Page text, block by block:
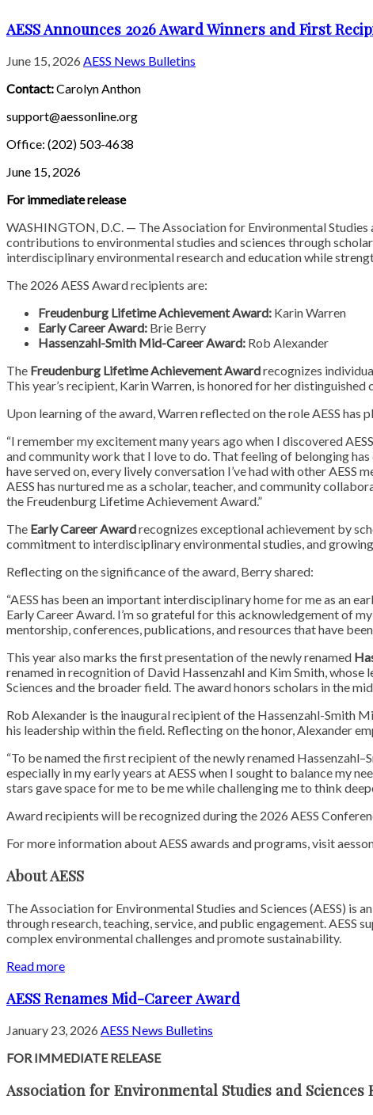
AESS Announces 2026 Award Winners and First
June 15, 2026 AESS News Bulletins
Contact:Carolyn Anthon
support@aessonline.org
Office: (202) 503-4638
June 15, 2026
For immediate release
WASHINGTON, D.C. — The Association for Environmental Studies
contributions to environmental studies and sciences through
interdisciplinary environmental research and education while
The 2026 AESS Award recipients are:
Freudenburg Lifetime Achievement Award: Karin Warren
Early Career Award: Brie Berry
Hassenzahl-Smith Mid-Career Award: Rob Alexander
The Freudenburg Lifetime Achievement Awardrecognizes
This year’s recipient, Karin Warren, is honored for her
Upon learning of the award, Warren reflected on the role AESS has
“I remember my excitement many years ago when I discovered
and community work that I love to do. That feeling of belonging has
have served on, every lively conversation I’ve had with other AESS
AESS has nurtured me as a scholar, teacher, and community
the Freudenburg Lifetime Achievement Award.”
The Early Career Awardrecognizes exceptional achievement by
commitment to interdisciplinary environmental studies, and
Reflecting on the significance of the award, Berry shared:
“AESS has been an important interdisciplinary home for me as an
Early Career Award. I’m so grateful for this acknowledgement of
mentorship, conferences, publications, and resources that have
This year also marks the first presentation of the newly renamed
renamed in recognition of David Hassenzahl and Kim Smith,
Sciences and the broader field. The award honors scholars in the
Rob Alexander is the inaugural recipient of the Hassenzahl-Smith
his leadership within the field. Reflecting on the honor, Alexander
“To be named the first recipient of the newly renamed
especially in my early years at AESS when I sought to balance my
stars gave space for me to be me while challenging me to think
Award recipients will be recognized during the 2026 AESS
For more information about AESS awards and programs, visit
About AESS
The Association for Environmental Studies and Sciences (AESS)
through research, teaching, service, and public engagement.
complex environmental challenges and promote sustainability.
Read more
AESS Renames Mid-Career Award
January 23, 2026 AESS News Bulletins
FOR IMMEDIATE RELEASE
Association for Environmental Studies and